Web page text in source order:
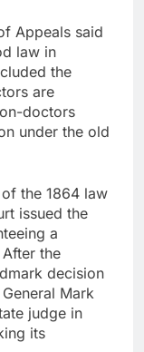
Appeals said
law in
the
are
doctors
under the old
the 1864 law
issued the
a
the
decision
Mark
judge in
its